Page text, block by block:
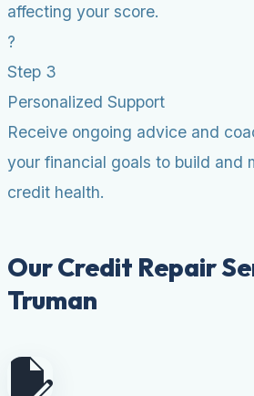
affecting your score.
?
Step 3
Personalized Support
Receive ongoing advice and
your financial goals to build and
credit health.
Our Credit Repair
Truman